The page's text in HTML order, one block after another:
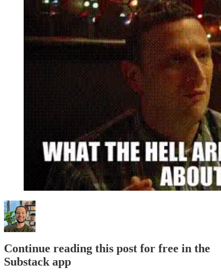
Continue reading this post for free in the
Substack app